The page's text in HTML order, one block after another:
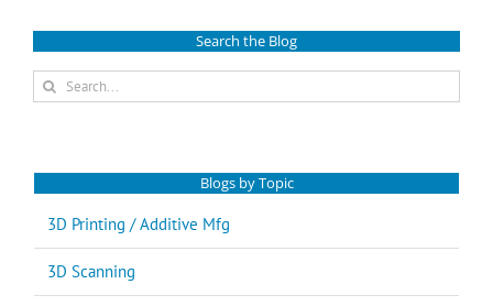
Search the Blog
Search
for:
Blogs by Topic
3D Printing / Additive Mfg
3D Scanning